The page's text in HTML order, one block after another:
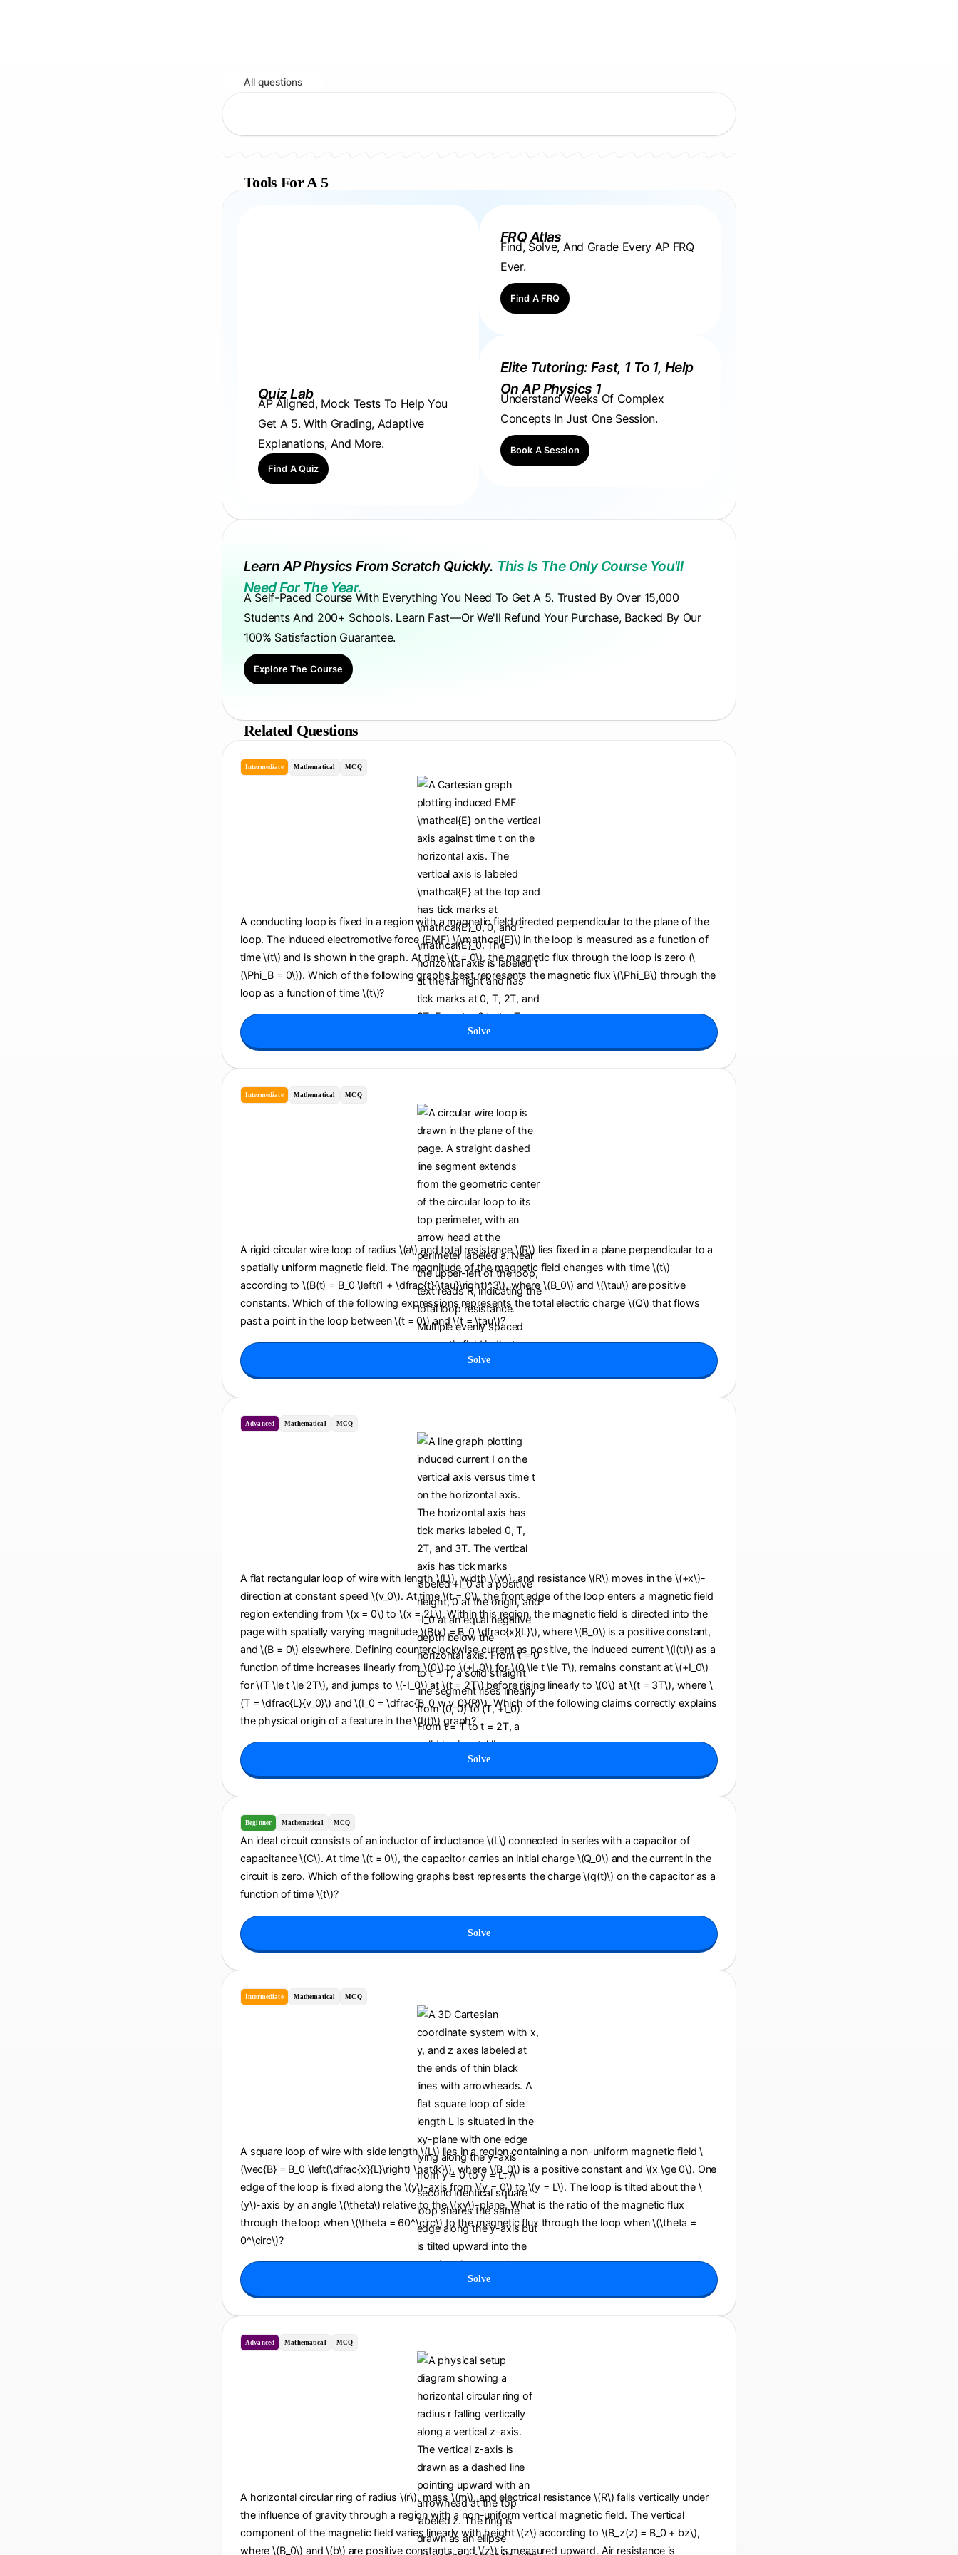
All questions
Tools For A 5
Quiz Lab
AP Aligned, Mock Tests To Help You
Get A 5. With Grading, Adaptive
Explanations, And More.
Find A Quiz
FRQ Atlas
Find, Solve, And Grade Every AP FRQ
Ever.
Find A FRQ
Elite Tutoring: Fast, 1 To 1, Help
On AP Physics 1
Understand Weeks Of Complex
Concepts In Just One Session.
Book A Session
Learn AP Physics From Scratch Quickly. This Is The Only Course You'll
Need For The Year.
A Self-Paced Course With Everything You Need To Get A 5. Trusted By Over 15,000
Students And 200+ Schools. Learn Fast—Or We'll Refund Your Purchase, Backed By Our
100% Satisfaction Guarantee.
Explore The Course
Related Questions
Intermediate Mathematical MCQ
A conducting loop is fixed in a region with a magnetic field directed perpendicular to the plane of the
loop. The induced electromotive force (EMF) \(\mathcal{E}\) in the loop is measured as a function of
time \(t\) and is shown in the graph. At time \(t = 0\), the magnetic flux through the loop is zero (\
(\Phi_B = 0\)). Which of the following graphs best represents the magnetic flux \(\Phi_B\) through the
loop as a function of time \(t\)?
Solve
Intermediate Mathematical MCQ
A rigid circular wire loop of radius \(a\) and total resistance \(R\) lies fixed in a plane perpendicular to a
spatially uniform magnetic field. The magnitude of the magnetic field changes with time \(t\)
according to \(B(t) = B_0 \left(1 + \dfrac{t}{\tau}\right)^3\), where \(B_0\) and \(\tau\) are positive
constants. Which of the following expressions represents the total electric charge \(Q\) that flows
past a point in the loop between \(t = 0\) and \(t = \tau\)?
Solve
Advanced Mathematical MCQ
A flat rectangular loop of wire with length \(L\), width \(w\), and resistance \(R\) moves in the \(+x\)-
direction at constant speed \(v_0\). At time \(t = 0\), the front edge of the loop enters a magnetic field
region extending from \(x = 0\) to \(x = 2L\). Within this region, the magnetic field is directed into the
page with spatially varying magnitude \(B(x) = B_0 \dfrac{x}{L}\), where \(B_0\) is a positive constant,
and \(B = 0\) elsewhere. Defining counterclockwise current as positive, the induced current \(I(t)\) as a
function of time increases linearly from \(0\) to \(+I_0\) for \(0 \le t \le T\), remains constant at \(+I_0\)
for \(T \le t \le 2T\), and jumps to \(-I_0\) at \(t = 2T\) before rising linearly to \(0\) at \(t = 3T\), where \
(T = \dfrac{L}{v_0}\) and \(I_0 = \dfrac{B_0 w v_0}{R}\). Which of the following claims correctly explains
the physical origin of a feature in the \(I(t)\) graph?
Solve
Beginner Mathematical MCQ
An ideal circuit consists of an inductor of inductance \(L\) connected in series with a capacitor of
capacitance \(C\). At time \(t = 0\), the capacitor carries an initial charge \(Q_0\) and the current in the
circuit is zero. Which of the following graphs best represents the charge \(q(t)\) on the capacitor as a
function of time \(t\)?
Solve
Intermediate Mathematical MCQ
A square loop of wire with side length \(L\) lies in a region containing a non-uniform magnetic field \
(\vec{B} = B_0 \left(\dfrac{x}{L}\right) \hat{k}\), where \(B_0\) is a positive constant and \(x \ge 0\). One
edge of the loop is fixed along the \(y\)-axis from \(y = 0\) to \(y = L\). The loop is tilted about the \
(y\)-axis by an angle \(\theta\) relative to the \(xy\)-plane. What is the ratio of the magnetic flux
through the loop when \(\theta = 60^\circ\) to the magnetic flux through the loop when \(\theta =
0^\circ\)?
Solve
Advanced Mathematical MCQ
A horizontal circular ring of radius \(r\), mass \(m\), and electrical resistance \(R\) falls vertically under
the influence of gravity through a region with a non-uniform vertical magnetic field. The vertical
component of the magnetic field varies linearly with height \(z\) according to \(B_z(z) = B_0 + bz\),
where \(B_0\) and \(b\) are positive constants, and \(z\) is measured upward. Air resistance is